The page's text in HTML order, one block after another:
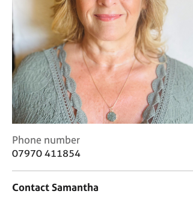
r
C
n
l
C
o
a
Phone number
07970 411854
Contact Samantha